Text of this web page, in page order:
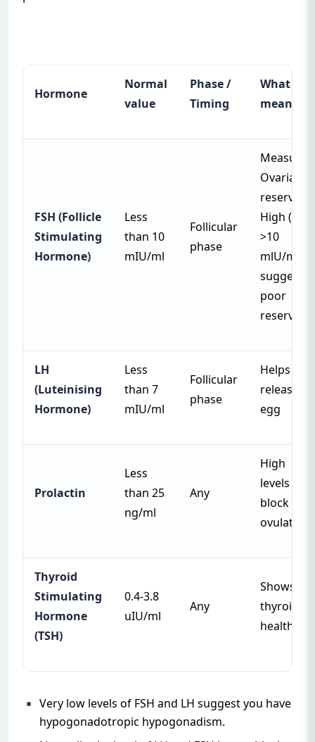
Hormone
Normal
value
Phase /
Timing
What it
means
FSH (Follicle
Stimulating
Hormone)
Less
than 10
mIU/ml
Follicular
phase
Measures
Ovarian
reserve.
High (
>10
mlU/ml)
suggests
poor
reserve
LH
(Luteinising
Hormone)
Less
than 7
mIU/ml
Follicular
phase
Helps
release
egg
Prolactin
Less
than 25
ng/ml
Any
High
levels can
block
ovulation
Thyroid
Stimulating
Hormone
(TSH)
0.4-3.8
uIU/ml
Any
Shows
thyroid
health
Very low levels of FSH and LH suggest you have
hypogonadotropic hypogonadism.